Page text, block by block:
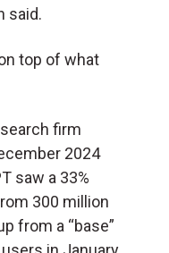
said.
top of what
firm
2024
saw a 33%
300 million
from a “base”